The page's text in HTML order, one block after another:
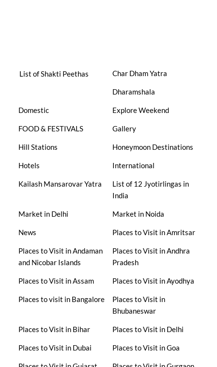
List of Shakti Peethas Char Dham Yatra
Dharamshala
Domestic Explore Weekend
FOOD & FESTIVALS Gallery
Hill Stations Honeymoon Destinations
Hotels International
Kailash Mansarovar Yatra
List of 12 Jyotirlingas in
India
Market in Delhi Market in Noida
News Places to Visit in Amritsar
Places to Visit in Andaman
and Nicobar Islands
Places to Visit in Andhra
Pradesh
Places to Visit in Assam Places to Visit in Ayodhya
Places to visit in Bangalore
Places to Visit in
Bhubaneswar
Places to Visit in Bihar Places to Visit in Delhi
Places to Visit in Dubai Places to Visit in Goa